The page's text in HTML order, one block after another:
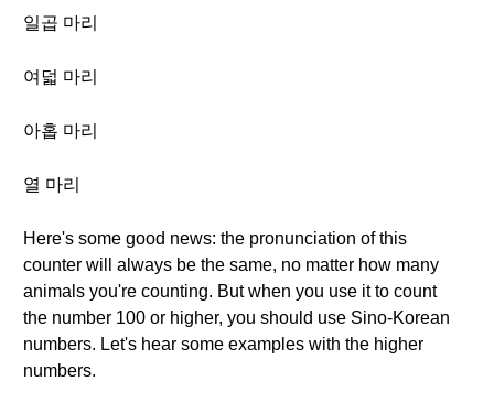
일곱 마리
여덟 마리
아홉 마리
열 마리
Here's some good news: the pronunciation of this
counter will always be the same, no matter how many
animals you're counting. But when you use it to count
the number 100 or higher, you should use Sino-Korean
numbers. Let's hear some examples with the higher
numbers.